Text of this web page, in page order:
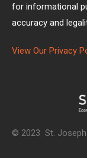
for informational
accuracy and
View Our Privacy
© 2023 St.